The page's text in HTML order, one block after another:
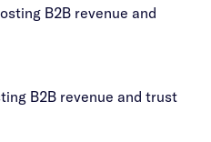
B2B revenue and trust